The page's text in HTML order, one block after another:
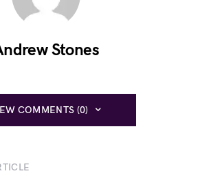
Stones
COMMENTS (0)